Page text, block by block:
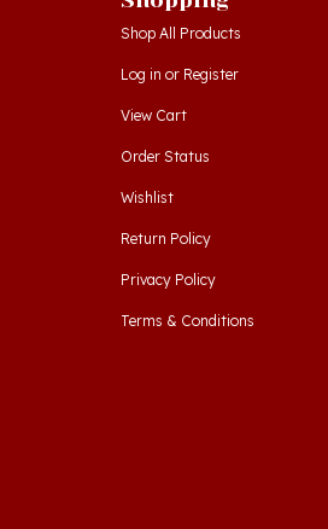
Shop All Products
Log in or Register
View Cart
Order Status
Wishlist
Return Policy
Privacy Policy
Terms & Conditions